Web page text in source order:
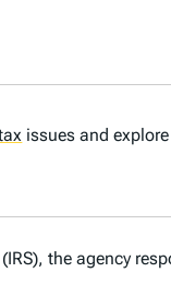
issues and
(IRS), the agency